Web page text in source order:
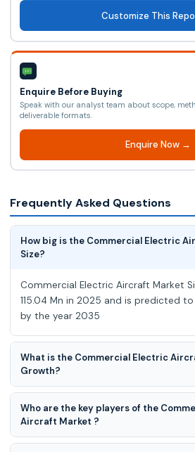
Customize This
Enquire Before Buying
Speak with our analyst team about scope,
deliverable formats.
Enquire Now →
Frequently Asked Questions
How big is the Commercial Electric
Size?
Commercial Electric Aircraft Market
115.04 Mn in 2025 and is predicted to
by the year 2035
What is the Commercial Electric
Growth?
Commercial Electric Aircraft Market
a 22.0% CAGR during the forecast
2035.
Who are the key players of the
Aircraft Market ?
Heart Aerospace, Thales, Wright